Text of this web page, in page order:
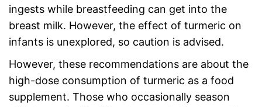
ingests while breastfeeding can get into the
breast milk. However, the effect of turmeric on
infants is unexplored, so caution is advised.
However, these recommendations are about the
high-dose consumption of turmeric as a food
supplement. Those who occasionally season